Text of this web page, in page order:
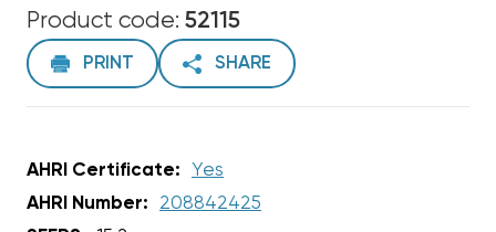
Product code: 52115
PRINT SHARE
AHRI Certificate:
Yes
AHRI Number:
208842425